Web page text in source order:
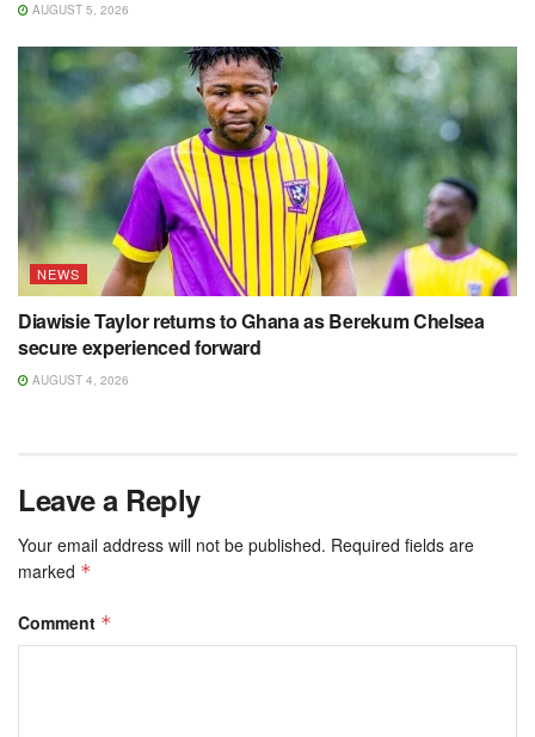
AUGUST 5, 2026
NEWS
Diawisie Taylor returns to Ghana as Berekum Chelsea
secure experienced forward
AUGUST 4, 2026
Leave a Reply
Your email address will not be published. Required fields are
marked *
Comment *